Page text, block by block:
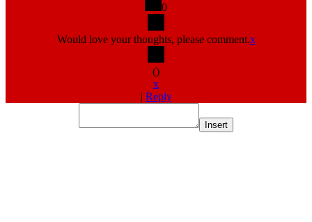
0
Would love your thoughts, please comment.x
()
x
| Reply
Insert